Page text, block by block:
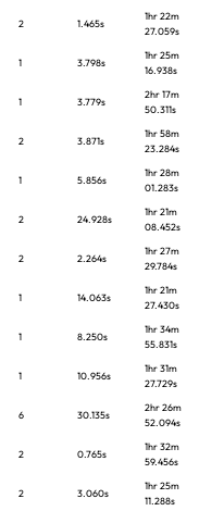
2 1.465s
1hr 22m
27.059s
1 3.798s
1hr 25m
16.938s
1 3.779s
2hr 17m
50.311s
2 3.871s
1hr 58m
23.284s
1 5.856s
1hr 28m
01.283s
2 24.928s
1hr 21m
08.452s
2 2.264s
1hr 27m
29.784s
1 14.063s
1hr 21m
27.430s
1 8.250s
1hr 34m
55.831s
1 10.956s
1hr 31m
27.729s
6 30.135s
2hr 26m
52.094s
2 0.765s
1hr 32m
59.456s
2 3.060s
1hr 25m
11.288s